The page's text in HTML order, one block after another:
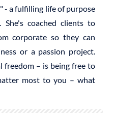
- a fulfilling life of purpose
She's coached clients to
corporate so they can
or a passion project.
freedom – is being free to
most to you – what